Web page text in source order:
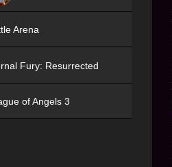
Arena
Fury: Resurrected
of Angels 3